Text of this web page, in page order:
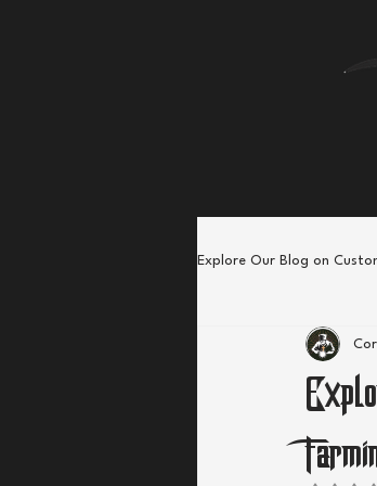
Explore Our Blog on